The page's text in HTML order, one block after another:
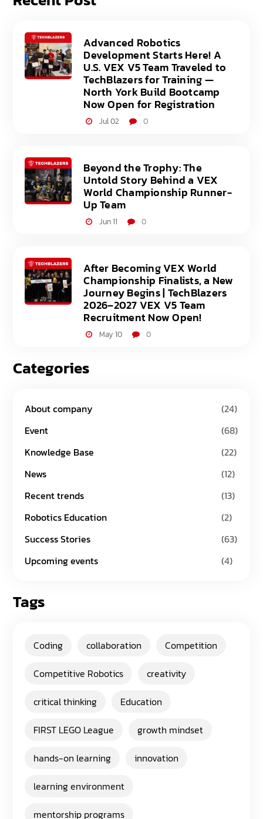
Advanced Robotics
Development Starts Here! A
U.S. VEX V5 Team Traveled to
TechBlazers for Training —
North York Build Bootcamp
Now Open for Registration
Jul 02 0
Beyond the Trophy: The
Untold Story Behind a VEX
World Championship Runner-
Up Team
Jun 11 0
After Becoming VEX World
Championship Finalists, a New
Journey Begins | TechBlazers
2026–2027 VEX V5 Team
Recruitment Now Open!
May 10 0
Categories
About company
(24)
Event
(68)
Knowledge Base
(22)
News
(12)
Recent trends
(13)
Robotics Education
(2)
Success Stories
(63)
Upcoming events
(4)
Tags
Coding collaboration
Competition
Competitive Robotics
creativity
critical thinking
Education
FIRST LEGO League
growth mindset
hands-on learning
innovation
learning environment
mentorship programs